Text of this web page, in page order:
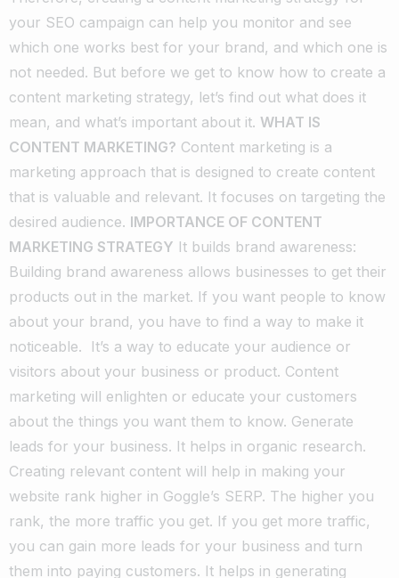
your SEO campaign can help you monitor and see
which one works best for your brand, and which one is
not needed. But before we get to know how to create a
content marketing strategy, let’s find out what does it
mean, and what’s important about it. WHAT IS
CONTENT MARKETING? Content marketing is a
marketing approach that is designed to create content
that is valuable and relevant. It focuses on targeting the
desired audience. IMPORTANCE OF CONTENT
MARKETING STRATEGY It builds brand awareness:
Building brand awareness allows businesses to get their
products out in the market. If you want people to know
about your brand, you have to find a way to make it
noticeable.
It’s a way to educate your audience or
visitors about your business or product. Content
marketing will enlighten or educate your customers
about the things you want them to know. Generate
leads for your business. It helps in organic research.
Creating relevant content will help in making your
website rank higher in Goggle’s SERP. The higher you
rank, the more traffic you get. If you get more traffic,
you can gain more leads for your business and turn
them into paying customers. It helps in generating